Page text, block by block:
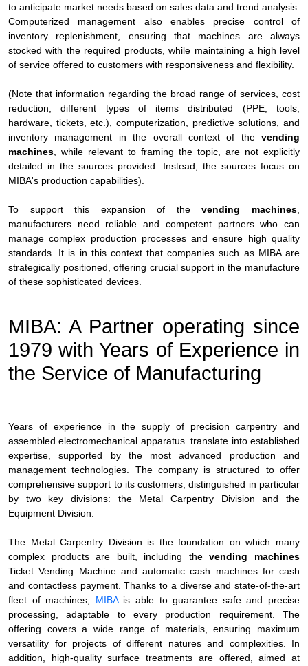
to anticipate market needs based on sales data and trend analysis.
Computerized management also enables precise control of
inventory replenishment, ensuring that machines are always
stocked with the required products, while maintaining a high level
of service offered to customers with responsiveness and flexibility.
(Note that information regarding the broad range of services, cost
reduction, different types of items distributed (PPE, tools,
hardware, tickets, etc.), computerization, predictive solutions, and
inventory management in the overall context of the vending
machines , while relevant to framing the topic, are not explicitly
detailed in the sources provided. Instead, the sources focus on
MIBA's production capabilities).
To support this expansion of thevending machines
manufacturers need reliable and competent partners who can
manage complex production processes and ensure high quality
standards. It is in this context that companies such as MIBA are
strategically positioned, offering crucial support in the manufacture
of these sophisticated devices.
MIBA: A Partner operating since
1979 with Years of Experience in
the Service of Manufacturing
Years of experience in the supply of precision carpentry and
assembled electromechanical apparatus. translate into established
expertise, supported by the most advanced production and
management technologies. The company is structured to offer
comprehensive support to its customers, distinguished in particular
by two key divisions: the Metal Carpentry Division and the
Equipment Division.
The Metal Carpentry Division is the foundation on which many
complex products are built, including thevending machines
Ticket Vending Machine and automatic cash machines for cash
and contactless payment. Thanks to a diverse and state-of-the-art
fleet of machines, MIBAis able to guarantee safe and precise
processing, adaptable to every production requirement. The
offering covers a wide range of materials, ensuring maximum
versatility for projects of different natures and complexities. In
addition, high-quality surface treatments are offered, aimed at